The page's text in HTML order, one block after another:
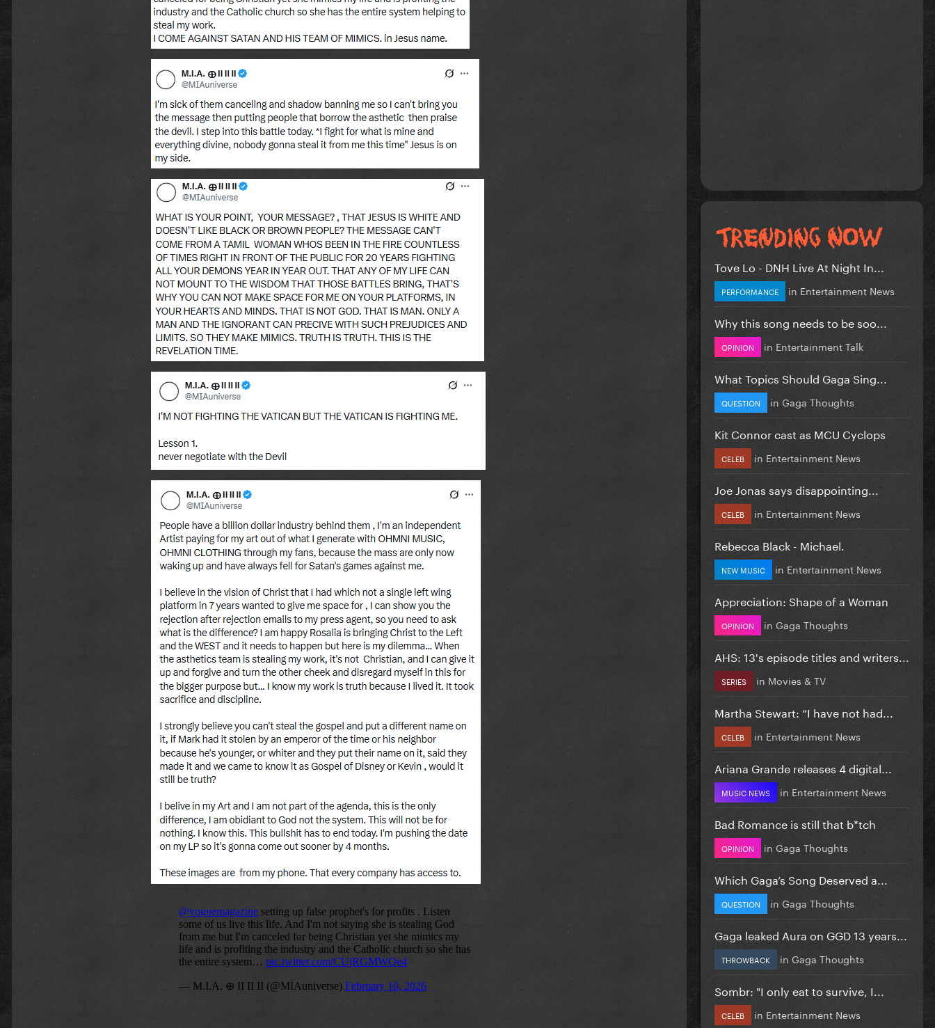
Tove Lo - DNH Live At Night In...
PERFORMANCE in Entertainment News
Why this song needs to be soo...
OPINION in Entertainment Talk
What Topics Should Gaga Sing...
QUESTION in Gaga Thoughts
Kit Connor cast as MCU Cyclops
CELEB in Entertainment News
Joe Jonas says disappointing...
CELEB in Entertainment News
Rebecca Black - Michael.
NEW MUSIC in Entertainment News
Appreciation: Shape of a Woman
OPINION in Gaga Thoughts
AHS: 13's episode titles and writers...
SERIES in Movies & TV
Martha Stewart: “I have not had...
CELEB in Entertainment News
Ariana Grande releases 4 digital...
MUSIC NEWS in Entertainment News
Bad Romance is still that b*tch
OPINION in Gaga Thoughts
Which Gaga’s Song Deserved a...
QUESTION in Gaga Thoughts
Gaga leaked Aura on GGD 13 years...
THROWBACK in Gaga Thoughts
Sombr: "I only eat to survive, I...
CELEB in Entertainment News